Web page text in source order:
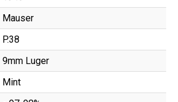
Mauser
P.38
9mm Luger
Mint